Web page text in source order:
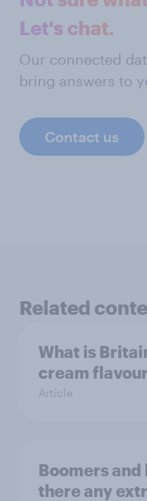
Let's chat.
Our connected
bring answers to
Contact us
Related
What is
cream
Article
Boomers
there any